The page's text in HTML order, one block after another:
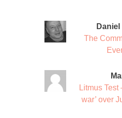
The
Litmus Test
war’ over